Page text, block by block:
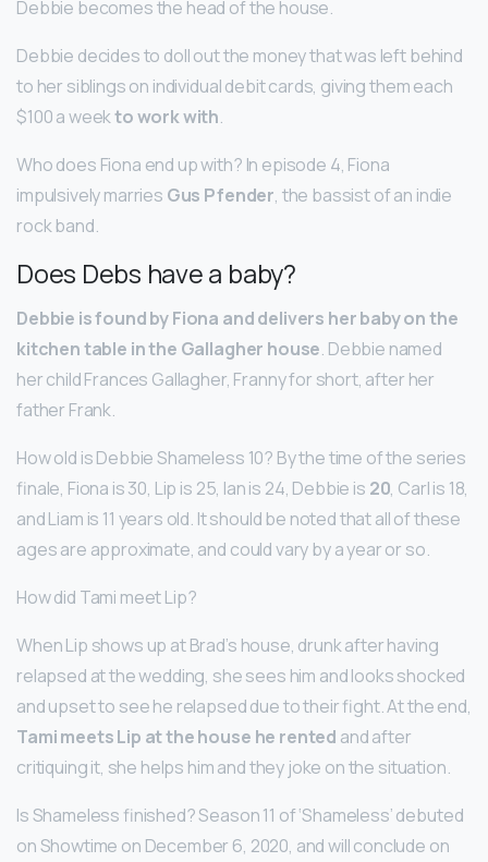
Debbie becomes the head of the house.
Debbie decides to doll out the money that was left behind
to her siblings on individual debit cards, giving them each
$100 a weekto work with.
Who does Fiona end up with? In episode 4, Fiona
impulsively marries Gus Pfender, the bassist of an indie
rock band.
Does Debs have a baby?
Debbie is found by Fiona and delivers her baby on the
kitchen table in the Gallagher house. Debbie named
her child Frances Gallagher, Franny for short, after her
father Frank.
How old is Debbie Shameless 10? By the time of the series
finale, Fiona is 30, Lip is 25, Ian is 24, Debbie is 20, Carl is 18,
and Liam is 11 years old. It should be noted that all of these
ages are approximate, and could vary by a year or so.
How did Tami meet Lip?
When Lip shows up at Brad’s house, drunk after having
relapsed at the wedding, she sees him and looks shocked
and upset to see he relapsed due to their fight. At the end,
Tami meets Lip at the house he rented and after
critiquing it, she helps him and they joke on the situation.
Is Shameless finished? Season 11 of ‘Shameless’ debuted
on Showtime on December 6, 2020, and will conclude on